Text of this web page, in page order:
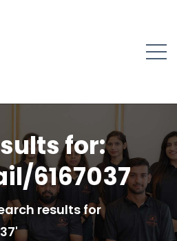
for:
6167037
results for